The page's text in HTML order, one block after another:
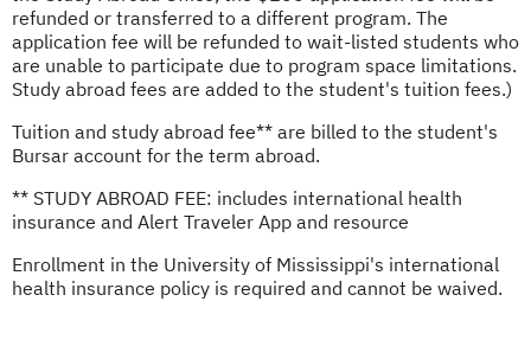
refunded or transferred to a different program. The
application fee will be refunded to wait-listed students who
are unable to participate due to program space limitations.
Study abroad fees are added to the student's tuition fees.)
Tuition and study abroad fee** are billed to the student's
Bursar account for the term abroad.
** STUDY ABROAD FEE: includes international health
insurance and Alert Traveler App and resource
Enrollment in the University of Mississippi's international
health insurance policy is required and cannot be waived.